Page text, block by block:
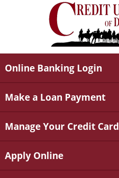
Online Banking Login
Make a Loan Payment
Manage Your Credit Card
Apply Online